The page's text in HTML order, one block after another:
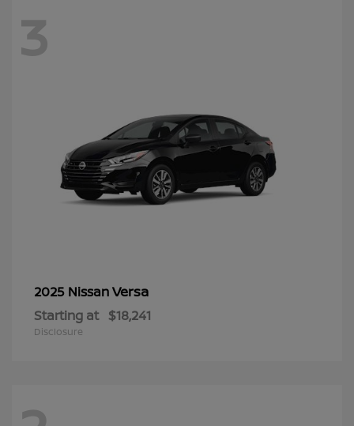
3
2025 NissanVersa
Starting at $18,241
Disclosure